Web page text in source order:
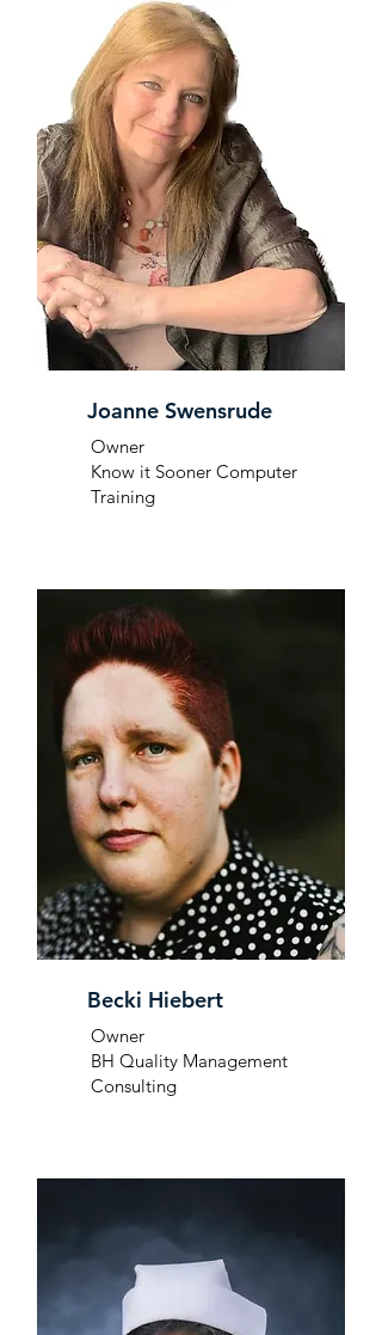
Joanne Swensrude
Owner
Know it Sooner Computer
Training
Becki Hiebert
Owner
BH Quality Management
Consulting